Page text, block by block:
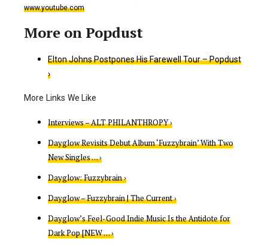
www.youtube.com
Elton Johns Postpones His Farewell Tour – Popdust
›
Interviews – ALT PHILANTHROPY ›
Dayglow Revisits Debut Album ‘Fuzzybrain’ With Two
New Singles … ›
Dayglow: Fuzzybrain ›
Dayglow – Fuzzybrain | The Current ›
Dayglow’s Feel-Good Indie Music Is the Antidote for
Dark Pop [NEW … ›